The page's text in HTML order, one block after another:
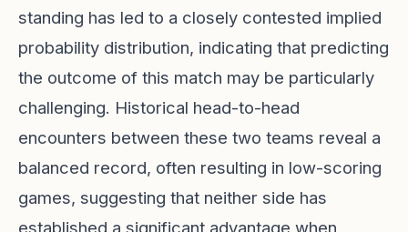
standing has led to a closely contested implied
probability distribution, indicating that predicting
the outcome of this match may be particularly
challenging. Historical head-to-head
encounters between these two teams reveal a
balanced record, often resulting in low-scoring
games, suggesting that neither side has
established a significant advantage when